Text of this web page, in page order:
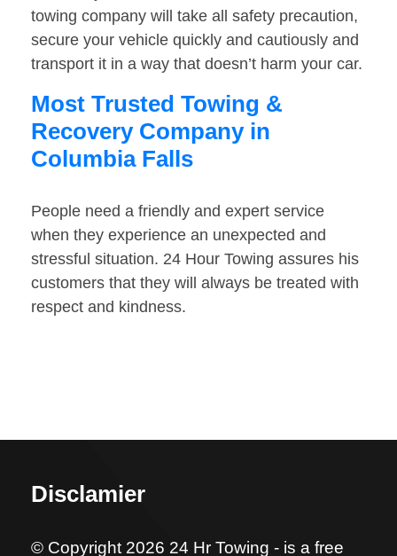
towing company will take all safety precaution,
secure your vehicle quickly and cautiously and
transport it in a way that doesn’t harm your car.
Most Trusted Towing &
Recovery Company in
Columbia Falls
People need a friendly and expert service
when they experience an unexpected and
stressful situation. 24 Hour Towing assures his
customers that they will always be treated with
respect and kindness.
Disclamier
© Copyright 2026 24 Hr Towing - is a free